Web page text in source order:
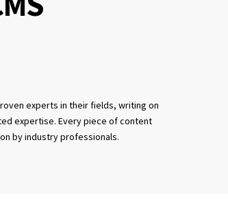
experts in their fields, writing on
expertise. Every piece of content
by industry professionals.